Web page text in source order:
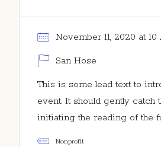
November 11, 2020 at 10
San Hose
This is some lead text to
event. It should gently catch
initiating the reading of the
Nonprofit